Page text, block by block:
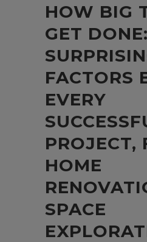
HOW BIG
GET
FACTORS
EVERY
PROJECT,
HOME
SPACE